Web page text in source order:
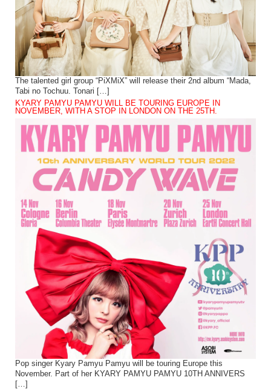
The talented girl group “PiXMiX” will release their 2nd album “Mada,
Tabi no Tochuu. Tonari […]
KYARY PAMYU PAMYU WILL BE TOURING EUROPE IN
NOVEMBER, WITH A STOP IN LONDON ON THE 25TH.
Pop singer Kyary Pamyu Pamyu will be touring Europe this
November. Part of her KYARY PAMYU PAMYU 10TH ANNIVERS
[…]